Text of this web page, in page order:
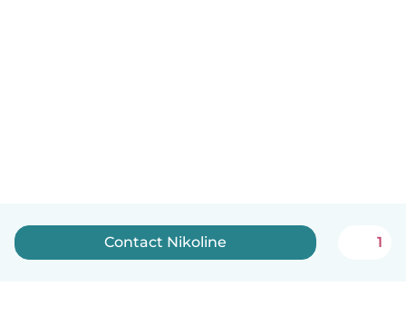
Contact Nikoline 1